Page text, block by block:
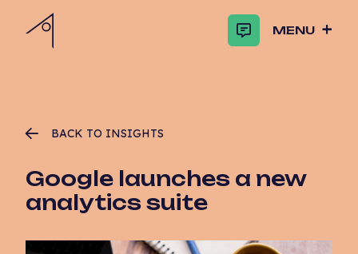
MENU
BACK TO INSIGHTS
Google launches a new
analytics suite